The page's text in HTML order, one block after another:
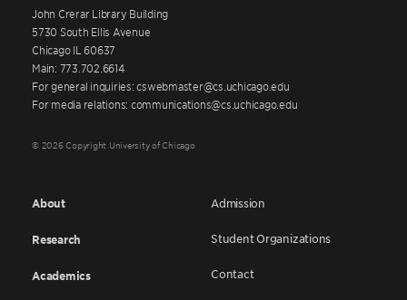
John Crerar Library Building
5730 South Ellis Avenue
Chicago IL 60637
Main: 773.702.6614
For general inquiries: cswebmaster@cs.uchicago.edu
For media relations: communications@cs.uchicago.edu
© 2026 Copyright University of Chicago
About
Research
Academics
Admission
Student Organizations
Contact